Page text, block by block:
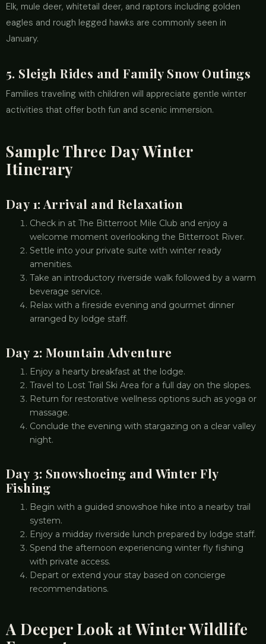
Elk, mule deer, whitetail deer, and raptors including golden
eagles and rough legged hawks are commonly seen in
January.
5. Sleigh Rides and Family Snow Outings
Families traveling with children will appreciate gentle winter
activities that offer both fun and scenic immersion.
Sample Three Day Winter
Itinerary
Day 1: Arrival and Relaxation
Check in at The Bitterroot Mile Club and enjoy a
welcome moment overlooking the Bitterroot River.
Settle into your private suite with winter ready
amenities.
Take an introductory riverside walk followed by a warm
beverage service.
Relax with a fireside evening and gourmet dinner
arranged by lodge staff.
Day 2: Mountain Adventure
Enjoy a hearty breakfast at the lodge.
Travel to Lost Trail Ski Area for a full day on the slopes.
Return for restorative wellness options such as yoga or
massage.
Conclude the evening with stargazing on a clear valley
night.
Day 3: Snowshoeing and Winter Fly
Fishing
Begin with a guided snowshoe hike into a nearby trail
system.
Enjoy a midday riverside lunch prepared by lodge staff.
Spend the afternoon experiencing winter fly fishing
with private access.
Depart or extend your stay based on concierge
recommendations.
A Deeper Look at Winter Wildlife